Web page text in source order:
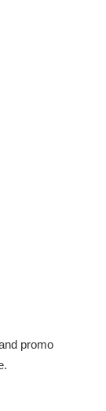
promo